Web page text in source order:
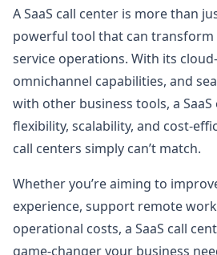
A SaaS call center is more than
powerful tool that can
service operations. With its
omnichannel capabilities, and
with other business tools, a
flexibility, scalability, and cost-
call centers simply can’t match.
Whether you’re aiming to
experience, support remote
operational costs, a SaaS call
game-changer your business